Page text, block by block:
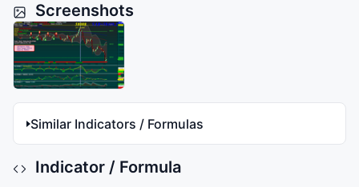
Screenshots
Similar Indicators / Formulas
Indicator / Formula